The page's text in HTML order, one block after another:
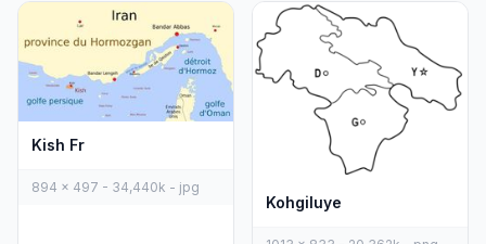
Kish Fr
894 x 497 - 34,440k - jpg
Kohgiluye